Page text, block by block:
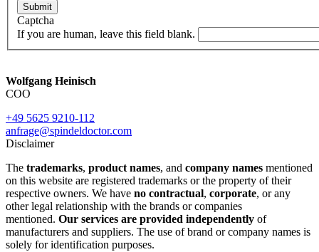
Submit
Captcha
If you are human, leave this field blank.
Wolfgang Heinisch
COO
+49 5625 9210-112
anfrage@spindeldoctor.com
Disclaimer
The trademarks, product names, and company names mentioned
on this website are registered trademarks or the property of their
respective owners. We have no contractual, corporate, or any
other legal relationship with the brands or companies
mentioned. Our services are provided independently of
manufacturers and suppliers. The use of brand or company names is
solely for identification purposes.